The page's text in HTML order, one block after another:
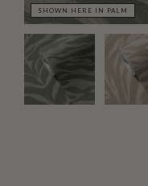
SHOWN HERE IN PALM